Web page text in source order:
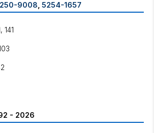
9008 5254-1657
141
- 2026